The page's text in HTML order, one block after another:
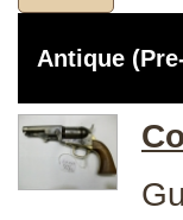
Antique